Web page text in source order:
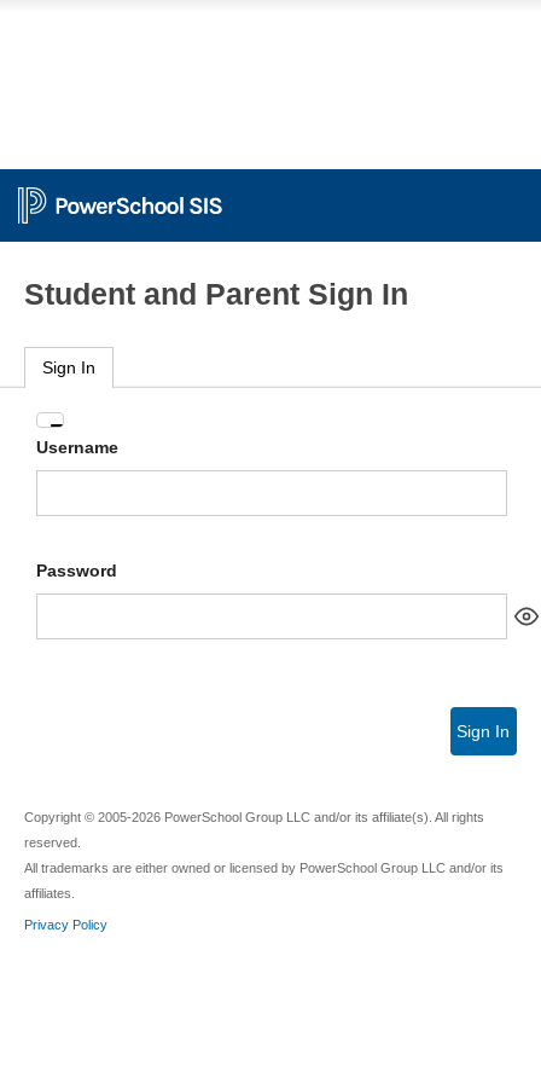
Student and Parent Sign In
Sign In
Enter
your
Username
Password
Sign In
Copyright © 2005-2026 PowerSchool Group LLC and/or its affiliate(s). All rights
reserved.
All trademarks are either owned or licensed by PowerSchool Group LLC and/or its
affiliates.
Privacy Policy